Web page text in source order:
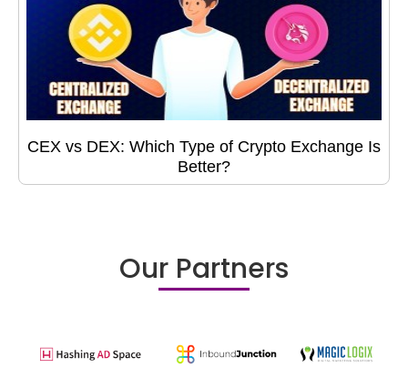
CEX vs DEX: Which Type of Crypto Exchange Is
Better?
Our Partners